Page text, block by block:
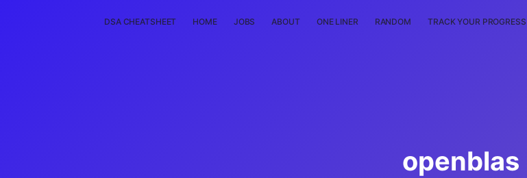
DSA CHEATSHEET HOME JOBS ABOUT ONE LINER RANDOM TRACK YOUR PROGRESS
openblas